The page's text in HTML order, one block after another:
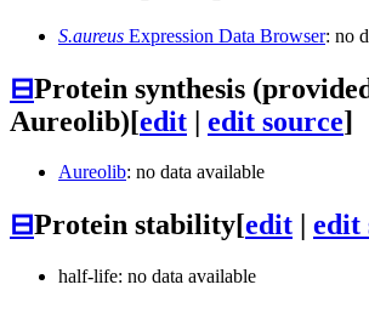
S.aureus Expression Data Browser: no
⊟Protein synthesis
Aureolib)[edit | edit source]
Aureolib: no data available
⊟Protein stability[edit edit
half-life: no data available